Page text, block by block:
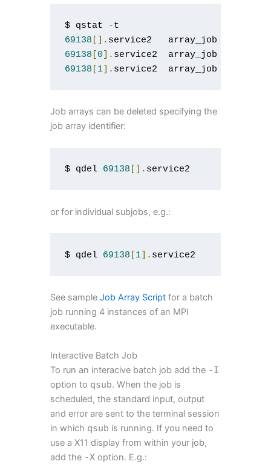
$ qstat -
69138 []. service2   array_job
69138
0 ]. service2  array_job   user
69138
1]. service2  array_job   user
Job arrays can be deleted specifying the
job array identifier:
$ qdel 69138 []. service2
or for individual subjobs, e.g.:
$ qdel 69138 [1]. service2
See sampleJob Array Script for a batch
job running 4 instances of an MPI
executable.
Interactive Batch Job
To run an interacive batch job add the -I
option to qsub. When the job is
scheduled, the standard input, output
and error are sent to the terminal session
in which qsub is running. If you need to
use a X11 display from within your job,
add the -X option. E.g.: